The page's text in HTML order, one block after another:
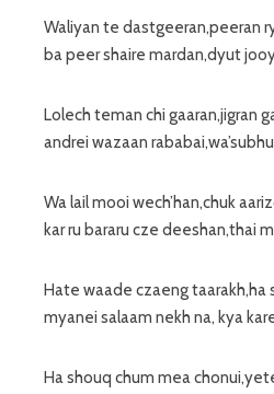
Waliyan te dastgeeran,peeran
ba peer shaire mardan,dyut
Lolech teman chi gaaran,jigran
andrei wazaan
Wa lail mooi wech’han,chuk
kar ru bararu cze deeshan,thai
Hate waade czaeng taarakh,ha
myanei salaam nekh na, kya
Ha shouq chum mea